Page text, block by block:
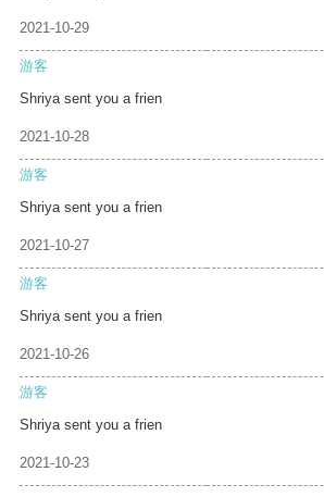
2021-10-29
游客
Shriya sent you a frien
2021-10-28
游客
Shriya sent you a frien
2021-10-27
游客
Shriya sent you a frien
2021-10-26
游客
Shriya sent you a frien
2021-10-23